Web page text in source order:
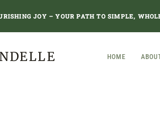
JOY – YOUR PATH TO SIMPLE,
HOME